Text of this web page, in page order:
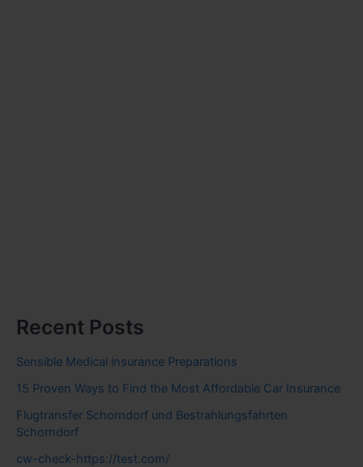
Recent Posts
Sensible Medical insurance Preparations
15 Proven Ways to Find the Most Affordable Car Insurance
Flugtransfer Schorndorf und Bestrahlungsfahrten
Schorndorf
cw-check-https://test.com/